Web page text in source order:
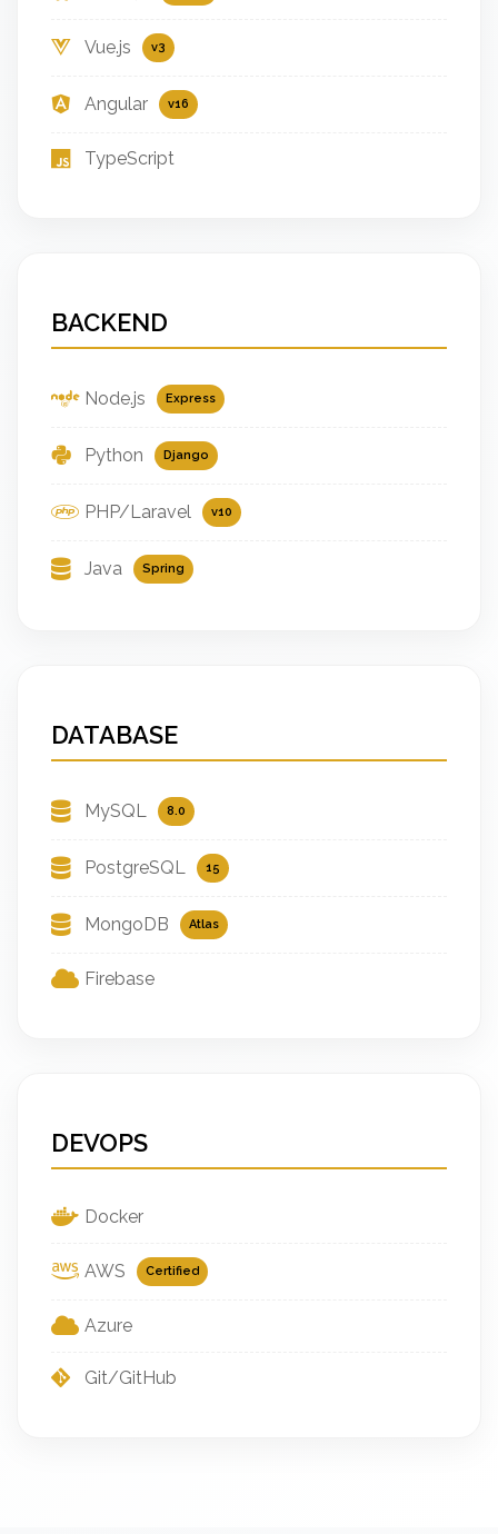
Vue.js v3
Angular v16
TypeScript
BACKEND
Node.js Express
Python Django
PHP/Laravel v10
Java Spring
DATABASE
MySQL 8.0
PostgreSQL 15
MongoDB Atlas
Firebase
DEVOPS
Docker
AWS Certified
Azure
Git/GitHub